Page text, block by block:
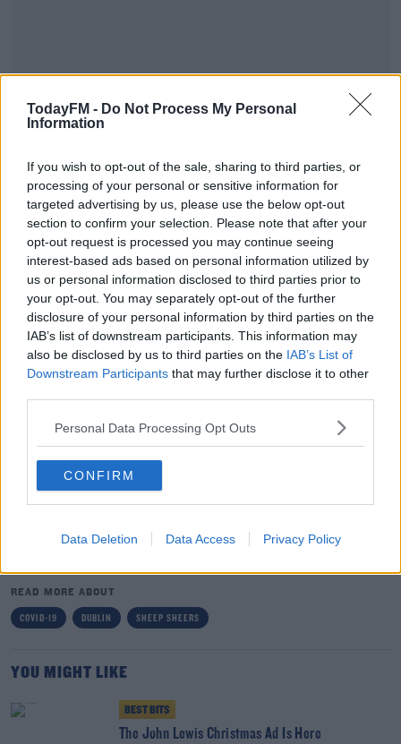
TodayFM - Do Not Process My Personal
Information
If you wish to opt-out of the sale, sharing to third parties, or
processing of your personal or sensitive information for
targeted advertising by us, please use the below opt-out
section to confirm your selection. Please note that after your
opt-out request is processed you may continue seeing
interest-based ads based on personal information utilized by
us or personal information disclosed to third parties prior to
your opt-out. You may separately opt-out of the further
disclosure of your personal information by third parties on the
IAB’s list of downstream participants. This information may
also be disclosed by us to third parties on the IAB’s List of
Downstream Participants that may further disclose it to other
Personal Data Processing Opt Outs
CONFIRM
Data Deletion Data Access Privacy Policy
Donie, a hill farmer in the Dublin Mountains, filmed his
efforts yesterday.
He did it all while talking to his two sheepdogs, Bob and
Jess.
#AD
Learn more
The farmer says it's not the first time he's taken the
sheers to his own hair:
"It wasn't my first time to do it. It was a good day and
the weather was getting a bit warmer so I said I'd take
Donie claims its an awful lot faster to use a sheep
sheers, he says "it's very hard to work a scissors behind
your head, but you can work the sheers in any
direction".
READ MORE ABOUT
COVID-19 DUBLIN SHEEP SHEERS
YOU MIGHT LIKE
BEST BITS
The John Lewis Christmas Ad Is Here